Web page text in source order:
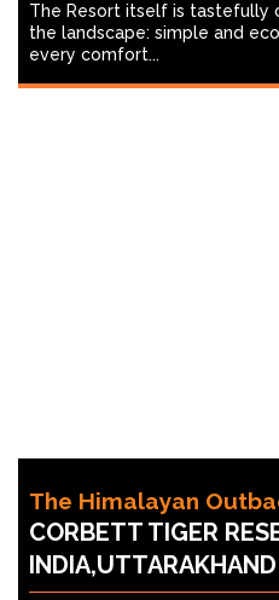
The Resort itself is
the landscape: simple and
every comfort...
The Himalayan
CORBETT TIGER
INDIA,UTTARAKHAND